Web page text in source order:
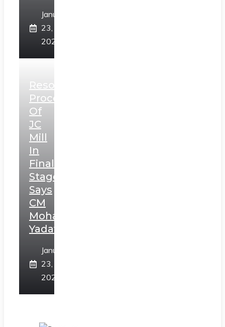
January
23,
2025
Resolution
Process
Of
JC
Mill
In
Final
Stage,
Says
CM
Mohan
Yadav
January
23,
2025